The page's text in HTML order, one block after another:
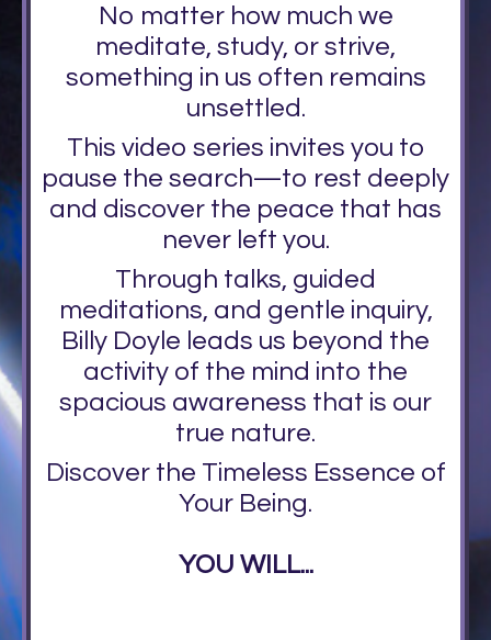
No matter how much we
meditate, study, or strive,
something in us often remains
unsettled.
This video series invites you to
pause the search—to rest deeply
and discover the peace that has
never left you.
Through talks, guided
meditations, and gentle inquiry,
Billy Doyle leads us beyond the
activity of the mind into the
spacious awareness that is our
true nature.
Discover the Timeless Essence of
Your Being.
YOU WILL...